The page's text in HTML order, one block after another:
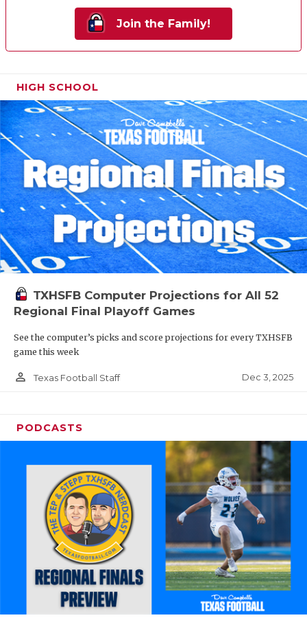
Join the Family!
HIGH SCHOOL
TXHSFB Computer Projections for All 52
Regional Final Playoff Games
See the computer’s picks and score projections for every TXHSFB
game this week
person_outline Texas Football Staff Dec 3, 2025
PODCASTS